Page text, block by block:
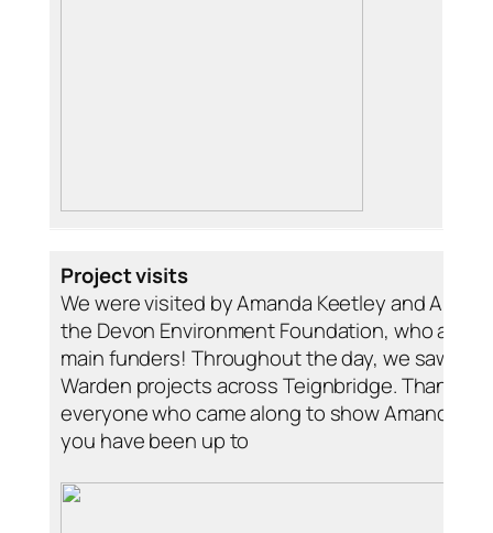
Project visits
We were visited by Amanda Keetley and Amy
the Devon Environment Foundation, who are
main funders! Throughout the day, we saw
Warden projects across Teignbridge. Thank
everyone who came along to show Amanda
you have been up to